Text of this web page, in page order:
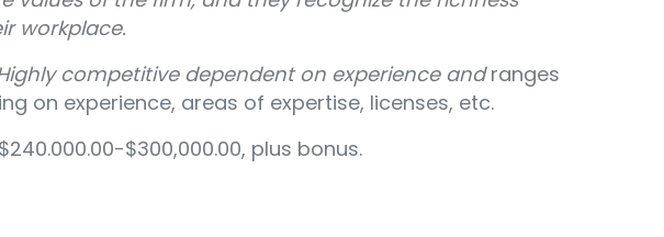
workplace.
competitive dependent on experience andranges
on experience, areas of expertise, licenses, etc.
$300,000.00, plus bonus.